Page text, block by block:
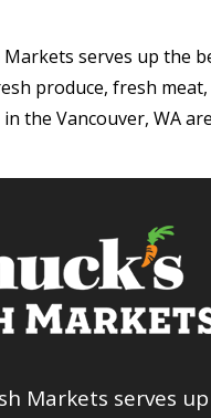
Markets serves up the
produce, fresh
the Vancouver, WA
Markets serves